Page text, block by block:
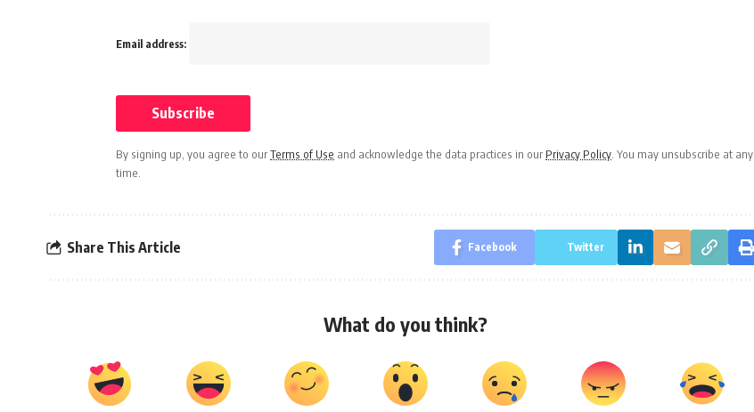
Email address:
By signing up, you agree to ourTerms of Use and acknowledge the data practices in our Privacy Policy . You may unsubscribe at any
time.
Share This Article Facebook Twitter
What do you think?